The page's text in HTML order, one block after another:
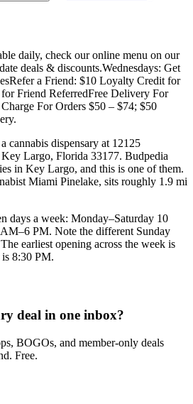
daily, check our online menu on our
deals & discounts.Wednesdays: Get
a Friend: $10 Loyalty Credit for
Friend ReferredFree Delivery For
For Orders $50 – $74; $50
cannabis dispensary at 12125
Largo, Florida 33177. Budpedia
in Key Largo, and this is one of them.
Miami Pinelake, sits roughly 1.9 mi
days a week: Monday–Saturday 10
PM. Note the different Sunday
earliest opening across the week is
8:30 PM.
deal in one inbox?
BOGOs, and member-only deals
. Free.